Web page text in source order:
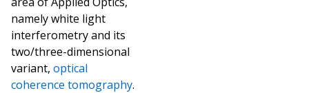
namely white light
interferometry and its
two/three-dimensional
variant, optical
coherence tomography.